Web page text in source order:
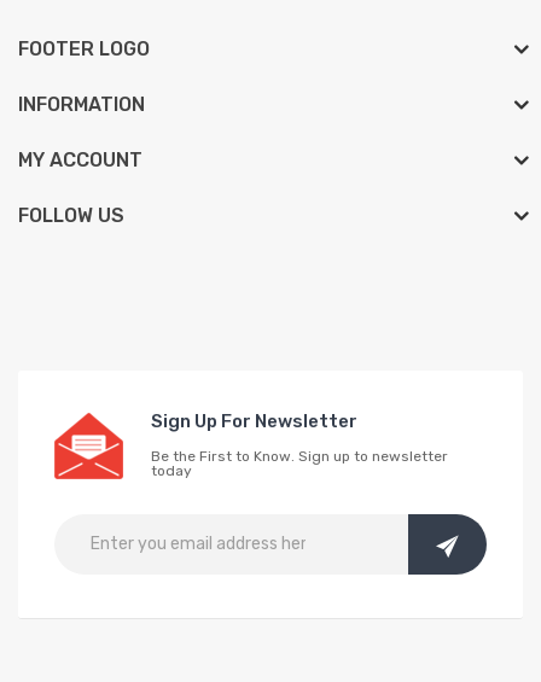
FOOTER LOGO
INFORMATION
MY ACCOUNT
FOLLOW US
Sign Up For Newsletter
Be the First to Know. Sign up to newsletter
today